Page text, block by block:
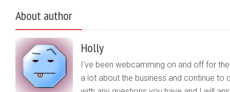
About author
Holly
I've been webcamming on and off for
a lot about the business and continue to